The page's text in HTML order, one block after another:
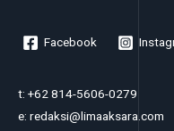
Facebook
t: +62 814-5606-0279
e: redaksi@limaaksara.com